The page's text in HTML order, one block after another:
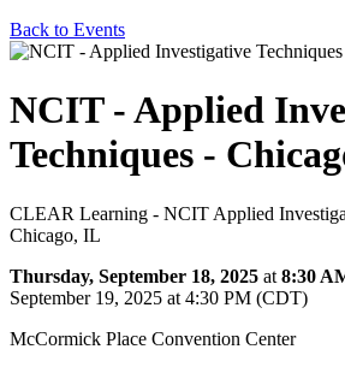
Back to Events
NCIT - Applied
Techniques -
CLEAR Learning - NCIT Applied
Chicago, IL
Thursday, September 18, 2025 at 8:30
September 19, 2025 at 4:30 PM (CDT)
McCormick Place Convention Center